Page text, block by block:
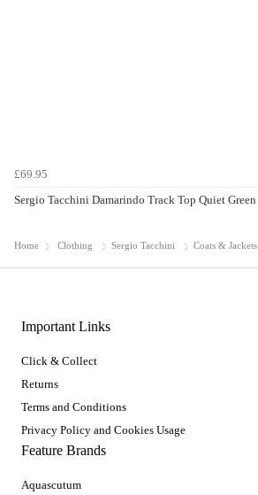
£69.95
Sergio Tacchini Damarindo Track Top Quiet Green
Home Clothing Sergio Tacchini Coats & Jackets
Important Links
Click & Collect
Returns
Terms and Conditions
Privacy Policy and Cookies Usage
Feature Brands
Aquascutum